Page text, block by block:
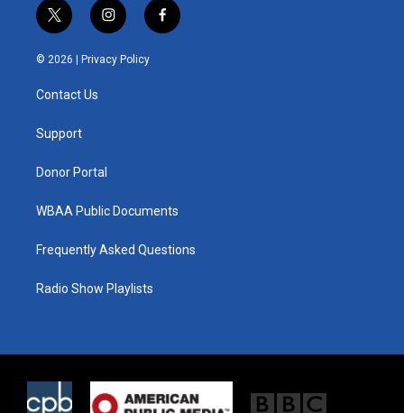
t
w
i
t
e
i
n
s
t
f
a
© 2026 | Privacy Policy
Contact Us
Support
Donor Portal
WBAA Public Documents
Frequently Asked Questions
Radio Show Playlists